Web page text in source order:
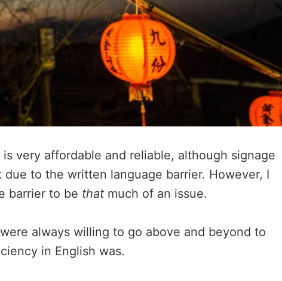
very affordable and reliable, although signage
to the written language barrier. However, I
barrier to be that much of an issue.
always willing to go above and beyond to
in English was.